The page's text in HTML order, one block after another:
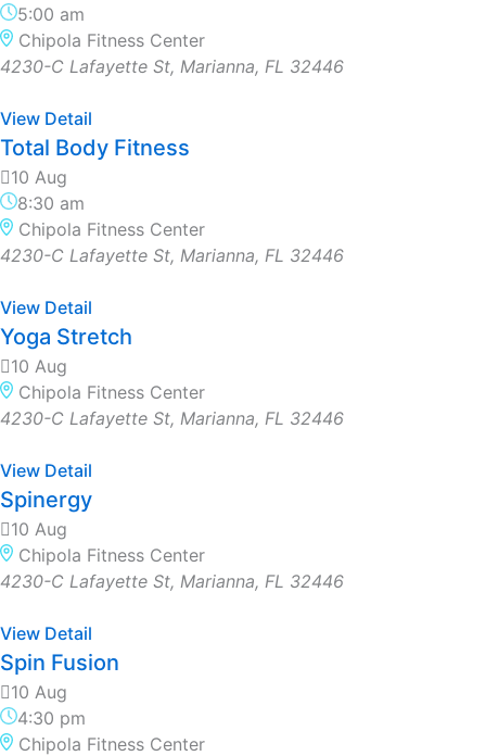
5:00 am
Chipola Fitness Center
4230-C Lafayette St, Marianna, FL 32446
View Detail
Total Body Fitness
10 Aug
8:30 am
Chipola Fitness Center
4230-C Lafayette St, Marianna, FL 32446
View Detail
Yoga Stretch
10 Aug
Chipola Fitness Center
4230-C Lafayette St, Marianna, FL 32446
View Detail
Spinergy
10 Aug
Chipola Fitness Center
4230-C Lafayette St, Marianna, FL 32446
View Detail
Spin Fusion
10 Aug
4:30 pm
Chipola Fitness Center